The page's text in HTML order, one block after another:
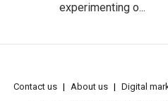
experimenting o...
Contact us About us
Digital